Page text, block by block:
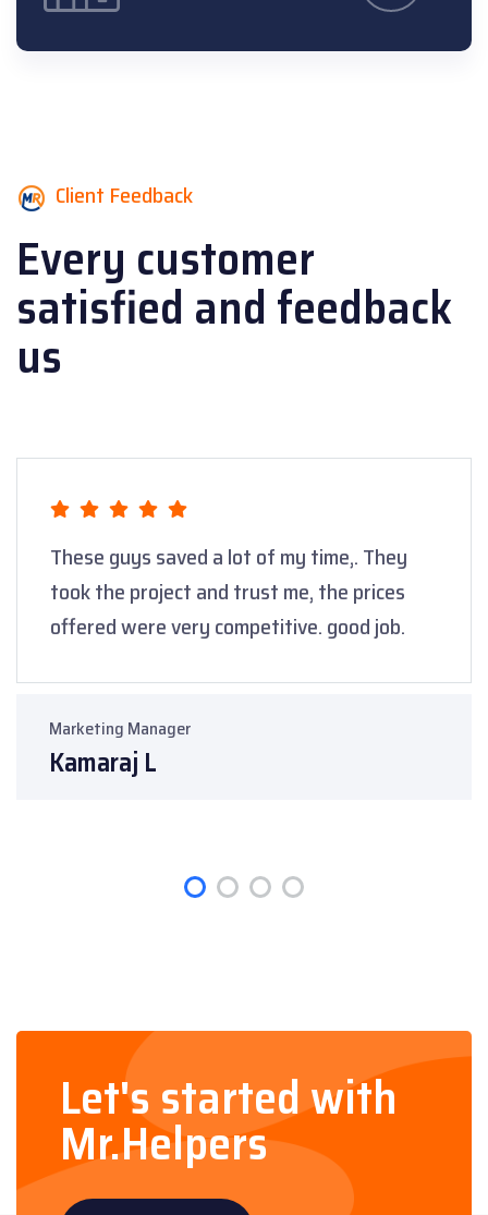
Client Feedback
Every customer
satisfied and feedback
us
These guys saved a lot of my time,. They
took the project and trust me, the prices
offered were very competitive. good job.
Marketing Manager
Kamaraj L
Let's started with
Mr.Helpers